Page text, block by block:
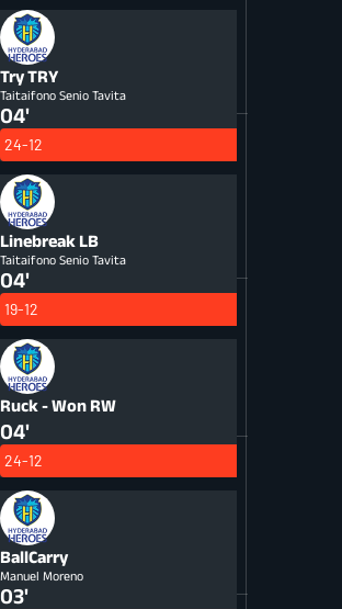
TryTRY
Taitaifono Senio Tavita
04'
24-12
Linebreak LB
Taitaifono Senio Tavita
04'
19-12
Ruck - Won RW
04'
24-12
BallCarry
Manuel Moreno
03'